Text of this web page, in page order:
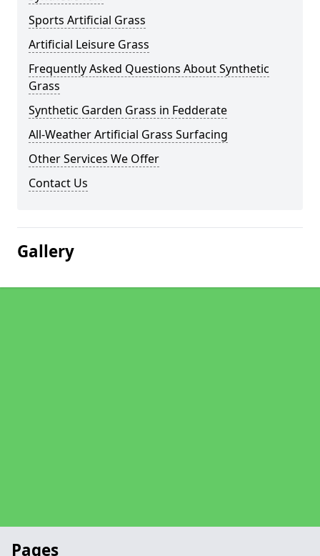
Sports Artificial Grass
Artificial Leisure Grass
Frequently Asked Questions About Synthetic
Grass
Synthetic Garden Grass in Fedderate
All-Weather Artificial Grass Surfacing
Other Services We Offer
Contact Us
Gallery
Pages